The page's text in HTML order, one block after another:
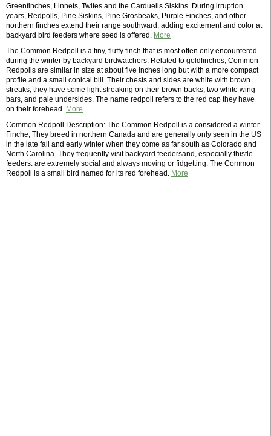
Greenfinches, Linnets, Twites and the Carduelis Siskins. During irruption
years, Redpolls, Pine Siskins, Pine Grosbeaks, Purple Finches, and other
northern finches extend their range southward, adding excitement and color at
backyard bird feeders where seed is offered. More
The Common Redpoll is a tiny, fluffy finch that is most often only encountered
during the winter by backyard birdwatchers. Related to goldfinches, Common
Redpolls are similar in size at about five inches long but with a more compact
profile and a small conical bill. Their chests and sides are white with brown
streaks, they have some light streaking on their brown backs, two white wing
bars, and pale undersides. The name redpoll refers to the red cap they have
on their forehead. More
Common Redpoll Description: The Common Redpoll is a considered a winter
Finche, They breed in northern Canada and are generally only seen in the US
in the late fall and early winter when they come as far south as Colorado and
North Carolina. They frequently visit backyard feedersand, especially thistle
feeders. are extremely social and always moving or fidgetting. The Common
Redpoll is a small bird named for its red forehead. More